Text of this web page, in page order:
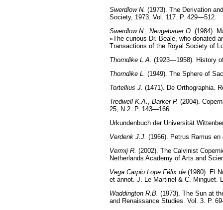
Swerdlow N. (1973). The Derivation
Society, 1973. Vol. 117. P. 429—512.
Swerdlow N., Neugebauer O. (1984).
«The curious Dr. Beale, who donated
Transactions of the Royal Society of
Thorndike L.A. (1923—1958). History
Thorndike L.
(1949). The Sphere of
Tortellius J. (1471). De Orthographia.
Tredwell K.А.
Barker P. (2004).
25, N 2. P. 143—166.
Urkundenbuch der Universität
Verdenk J.J. (1966). Petrus Ramus
Vermij R. (2002). The Calvinist
Netherlands Academy of Arts and
Vega Carpio Lope Félix de (1980). El
et annot. J. Le Martinel & C. Minguet.
Waddington R.B. (1973). The Sun at
and Renaissance Studies. Vol. 3. P.